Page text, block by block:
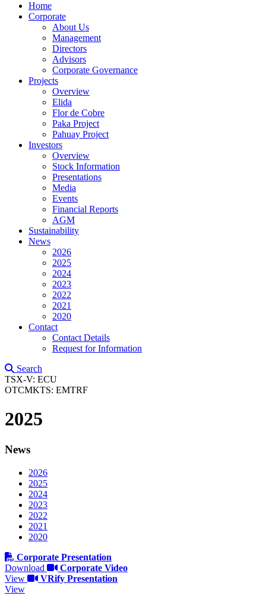
Home
Corporate
About Us
Management
Directors
Advisors
Corporate Governance
Projects
Overview
Elida
Flor de Cobre
Paka Project
Pahuay Project
Investors
Overview
Stock Information
Presentations
Media
Events
Financial Reports
AGM
Sustainability
News
2026
2025
2024
2023
2022
2021
2020
Contact
Contact Details
Request for Information
Search
TSX-V: ECU
OTCMKTS: EMTRF
2025
News
2026
2025
2024
2023
2022
2021
2020
Corporate Presentation
Download
Corporate Video
View
VRify Presentation
View